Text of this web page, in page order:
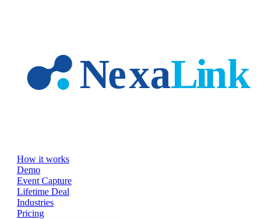
How it works
Demo
Event Capture
Lifetime Deal
Industries
Pricing